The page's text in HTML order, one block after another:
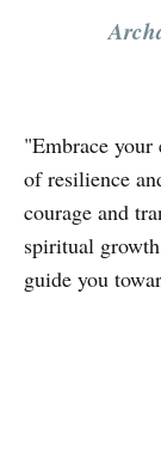
"Embrace your
of resilience
courage and
spiritual
guide you